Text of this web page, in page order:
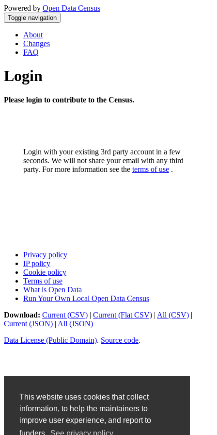
This website uses cookies that collect
information, to help the maintainers to
improve user experience, and report to
Powered by Open Data Census
Toggle navigation
About
Changes
FAQ
Login
Please login to contribute to the Census.
Login with your existing 3rd party account in a few
seconds. We will not share your email with any third
party. For more information see the terms of use .
Privacy policy
IP policy
Cookie policy
Terms of use
What is Open Data
Run Your Own Local Open Data Census
Download: Current (CSV) | Current (Flat CSV) | All (CSV) |
Current (JSON) | All (JSON)
Data License (Public Domain). Source code.